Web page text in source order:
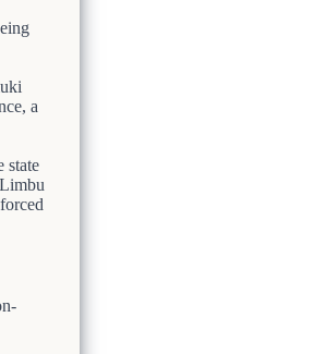
a
state